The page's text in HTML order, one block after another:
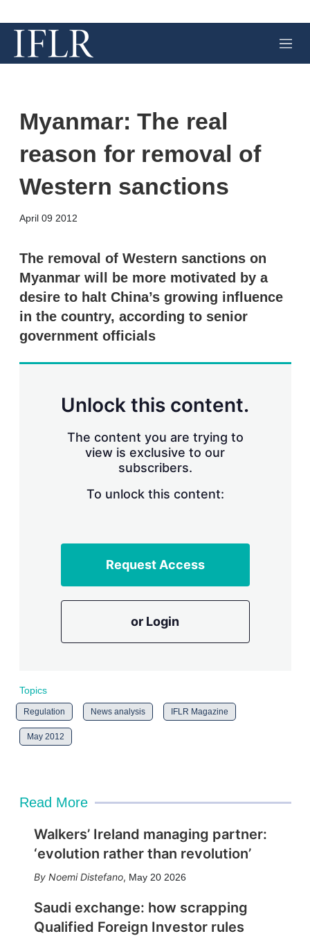
M
e
Myanmar: The real
reason for removal of
Western sanctions
April 09 2012
k
e
d
I
n
i
The removal of Western sanctions on
Myanmar will be more motivated by a
desire to halt China’s growing influence
in the country, according to senior
government officials
Unlock this content.
The content you are trying to
view is exclusive to our
subscribers.
To unlock this content:
Request Access
or Login
Topics
Regulation News analysis IFLR Magazine
May 2012
Read More
Walkers’ Ireland managing partner:
‘evolution rather than revolution’
Noemi Distefano, May 20 2026
Saudi exchange: how scrapping
Qualified Foreign Investor rules